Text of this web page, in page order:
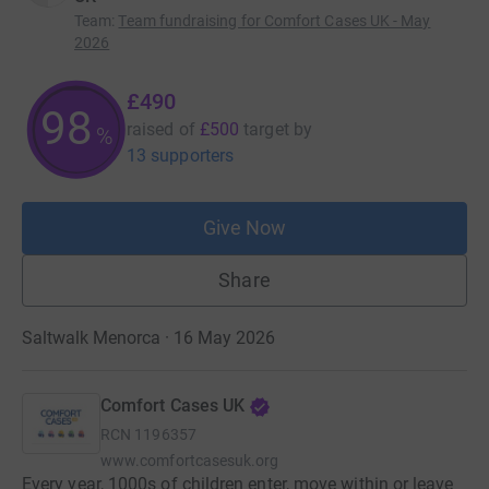
Team: Team fundraising for Comfort Cases UK - May
2026
98 %
£490
raised of £500 target by
13 supporters
Give Now
Share
Saltwalk Menorca · 16 May 2026
Comfort Cases UK
RCN 1196357
www.comfortcasesuk.org
Every year, 1000s of children enter, move within or leave